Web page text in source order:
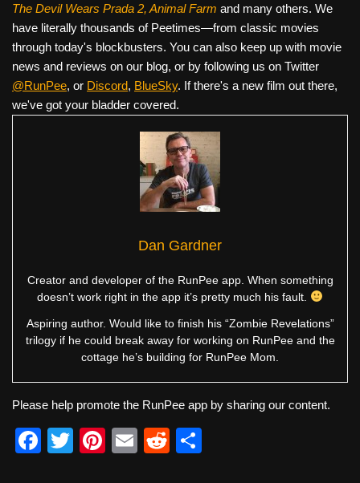
The Devil Wears Prada 2, Animal Farm and many others. We
have literally thousands of Peetimes—from classic movies
through today's blockbusters. You can also keep up with movie
news and reviews on our blog, or by following us on Twitter
@RunPee, or Discord, BlueSky. If there's a new film out there,
we've got your bladder covered.
Dan Gardner
Creator and developer of the RunPee app. When something
doesn’t work right in the app it’s pretty much his fault.
Aspiring author. Would like to finish his “Zombie Revelations”
trilogy if he could break away for working on RunPee and the
cottage he’s building for RunPee Mom.
Please help promote the RunPee app by sharing our content.
F
T
Pi
E
R